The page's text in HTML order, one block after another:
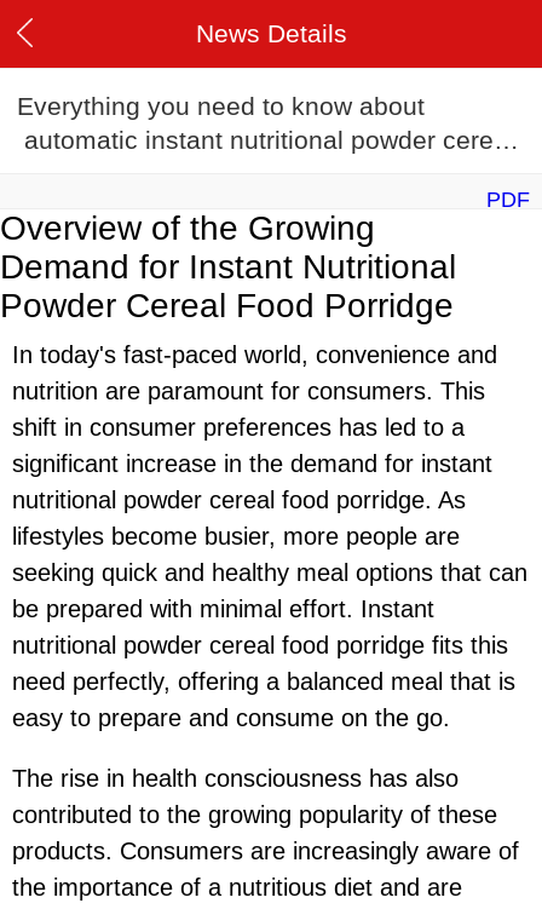
News Details
Everything you need to know about
automatic instant nutritional powder cereal
PDF
Overview of the Growing
Demand for Instant Nutritional
Powder Cereal Food Porridge
In today's fast-paced world, convenience and
nutrition are paramount for consumers. This
shift in consumer preferences has led to a
significant increase in the demand for instant
nutritional powder cereal food porridge. As
lifestyles become busier, more people are
seeking quick and healthy meal options that can
be prepared with minimal effort. Instant
nutritional powder cereal food porridge fits this
need perfectly, offering a balanced meal that is
easy to prepare and consume on the go.
The rise in health consciousness has also
contributed to the growing popularity of these
products. Consumers are increasingly aware of
the importance of a nutritious diet and are